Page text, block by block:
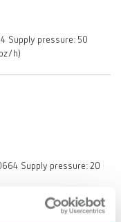
Supply pressure: 50
h)
Supply pressure: 20